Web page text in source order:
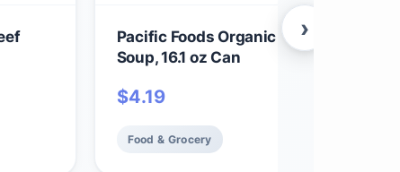
Pacific Foods Organic Chicken Noodle
Soup, 16.1 oz Can
$4.19
Food & Grocery
›